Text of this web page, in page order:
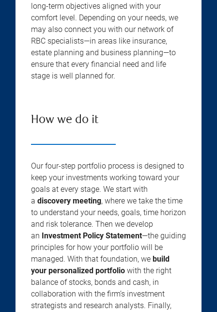
long-term objectives aligned with your
comfort level. Depending on your needs, we
may also connect you with our network of
RBC specialists—in areas like insurance,
estate planning and business planning—to
ensure that every financial need and life
stage is well planned for.
How we do it
Our four-step portfolio process is designed to
keep your investments working toward your
goals at every stage. We start with
a discovery meeting, where we take the time
to understand your needs, goals, time horizon
and risk tolerance. Then we develop
an Investment Policy Statement—the guiding
principles for how your portfolio will be
managed. With that foundation, we build
your personalized portfolio with the right
balance of stocks, bonds and cash, in
collaboration with the firm’s investment
strategists and research analysts. Finally,